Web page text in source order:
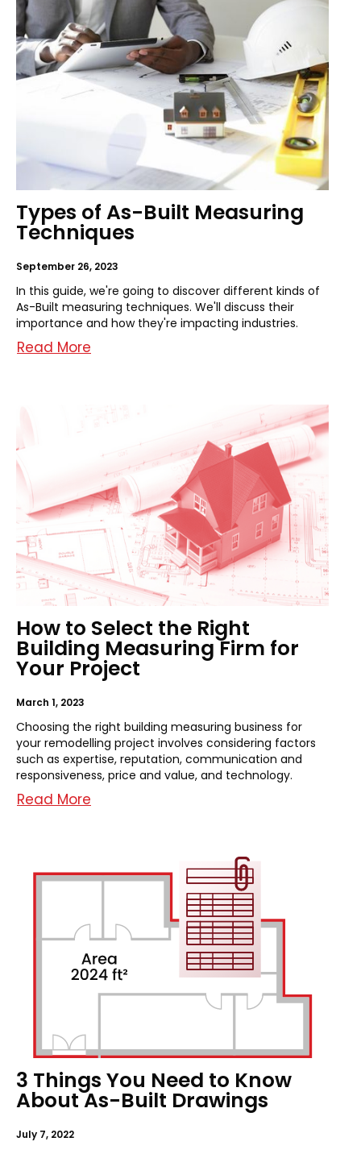
Types of As-Built Measuring
Techniques
September 26, 2023
In this guide, we're going to discover different kinds of
As-Built measuring techniques. We'll discuss their
importance and how they're impacting industries.
Read More
How to Select the Right
Building Measuring Firm for
Your Project
March 1, 2023
Choosing the right building measuring business for
your remodelling project involves considering factors
such as expertise, reputation, communication and
responsiveness, price and value, and technology.
Read More
3 Things You Need to Know
About As-Built Drawings
July 7, 2022